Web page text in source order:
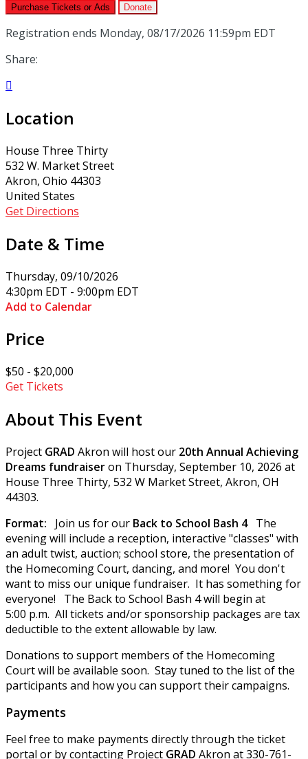
Purchase Tickets or Ads Donate
Registration ends Monday, 08/17/2026 11:59pm EDT
Share:

Location
House Three Thirty
532 W. Market Street
Akron, Ohio 44303
United States
Get Directions
Date & Time
Thursday, 09/10/2026
4:30pm EDT - 9:00pm EDT
Add to Calendar
Price
$50 - $20,000
Get Tickets
About This Event
Project GRAD Akron will host our 20th Annual Achieving
Dreams fundraiseron Thursday, September 10, 2026 at
House Three Thirty, 532 W Market Street, Akron, OH
44303.
Format:
Join us for our Back to School Bash 4The
evening will include a reception, interactive "classes" with
an adult twist, auction; school store, the presentation of
the Homecoming Court, dancing, and more! You don't
want to miss our unique fundraiser. It has something for
everyone! The Back to School Bash 4 will begin at
5:00 p.m. All tickets and/or sponsorship packages are tax
deductible to the extent allowable by law.
Donations to support members of the Homecoming
Court will be available soon. Stay tuned to the list of the
participants and how you can support their campaigns.
Payments
Feel free to make payments directly through the ticket
portal or by contacting Project GRAD Akron at 330-761-